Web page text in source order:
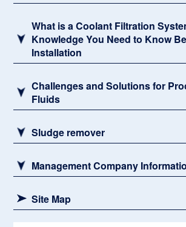
What is a Coolant Filtration
Knowledge You Need to Know
Installation
Challenges and Solutions for
Fluids
Sludge remover
Management Company
Site Map